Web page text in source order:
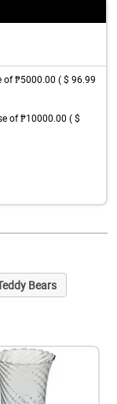
₱5000.00 ( $ 96.99
of ₱10000.00 ( $
Bears